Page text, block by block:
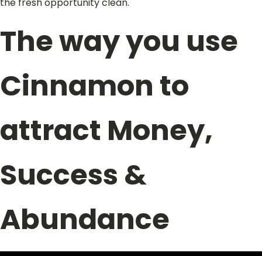
The way you use
Cinnamon to
attract Money,
Success &
Abundance